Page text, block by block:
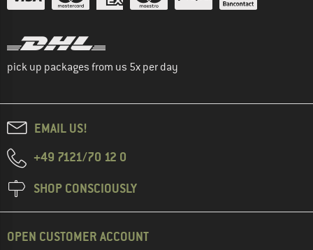
pick up packages from us 5x per day
EMAIL US!
+49 7121/70 12 0
SHOP CONSCIOUSLY
OPEN CUSTOMER ACCOUNT